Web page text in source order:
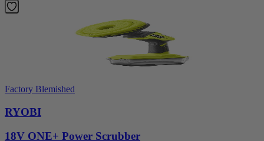
Factory Blemished
RYOBI
18V ONE+ Power Scrubber